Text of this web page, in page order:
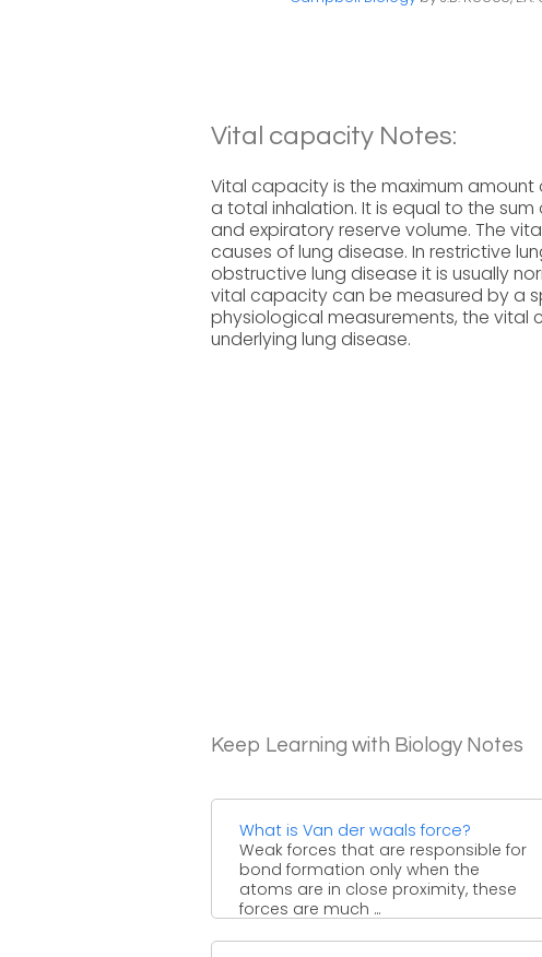
Vital capacity Notes:
Vital capacity is the maximum
a total inhalation. It is equal to the
and expiratory reserve volume. The
causes of lung disease. In restrictive
obstructive lung disease it is usually
vital capacity can be measured by a
physiological measurements, the
underlying lung disease.
Keep Learning with Biology Notes
What is Van der waals force?
Weak forces that are responsible for
bond formation only when the
atoms are in close proximity, these
forces are much ...